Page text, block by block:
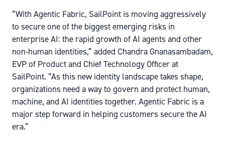
“With Agentic Fabric, SailPoint is moving aggressively
to secure one of the biggest emerging risks in
enterprise AI: the rapid growth of AI agents and other
non-human identities,” added Chandra Gnanasambadam,
EVP of Product and Chief Technology Officer at
SailPoint. “As this new identity landscape takes shape,
organizations need a way to govern and protect human,
machine, and AI identities together. Agentic Fabric is a
major step forward in helping customers secure the AI
era.”